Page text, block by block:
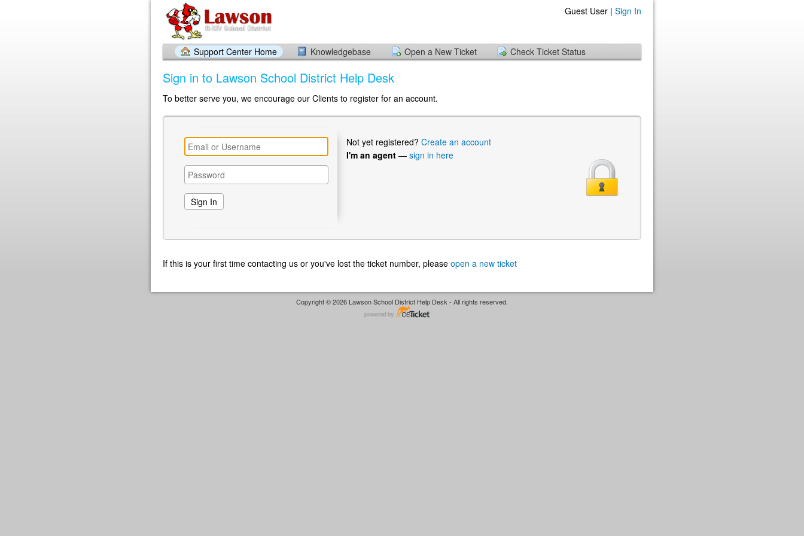
Guest User | Sign In
Support Center Home Knowledgebase Open a New Ticket Check Ticket Status
Sign in to Lawson School District Help Desk
To better serve you, we encourage our Clients to register for an account.
Not yet registered? Create an account
I'm an agent — sign in here
If this is your first time contacting us or you've lost the ticket number, please open a new ticket
Copyright © 2026 Lawson School District Help Desk - All rights reserved.